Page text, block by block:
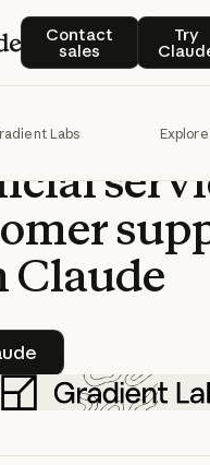
Contact
sales
Contact salesTry
Labs
| CLAUDE PLATFORM
Labs
Claude
Try Claude